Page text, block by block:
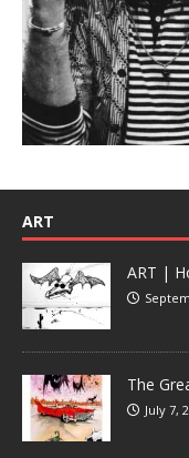
ART
ART |
The
July 7,